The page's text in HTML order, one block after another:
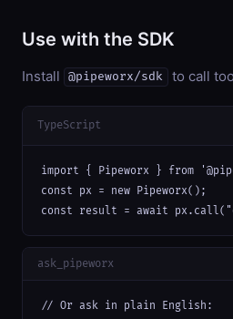
Use with the SDK
Install @pipeworx/sdk to call
TypeScript
import { Pipeworx } from
const px = new Pipeworx();
const result = await
ask_pipeworx
// Or ask in plain English: